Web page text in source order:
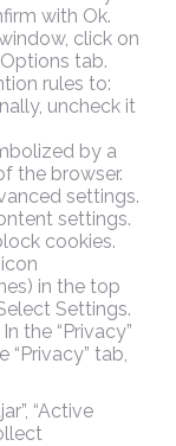
with Ok.
click on
tab.
rules to:
uncheck it
by a
the browser.
settings.
settings.
cookies.
in the top
Settings.
the “Privacy”
“Privacy” tab,
“Active